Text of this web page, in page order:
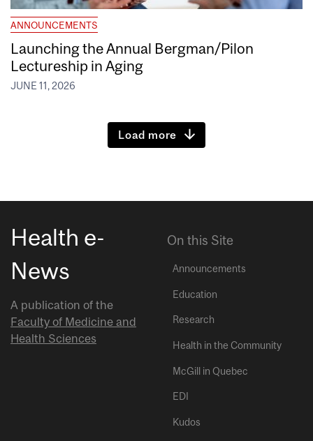
ANNOUNCEMENTS
Launching the Annual Bergman/Pilon
Lectureship in Aging
JUNE 11, 2026
Load more
Health e-
News
A publication of the
Faculty of Medicine and
Health Sciences
On this Site
Announcements
Education
Research
Health in the Community
McGill in Quebec
EDI
Kudos